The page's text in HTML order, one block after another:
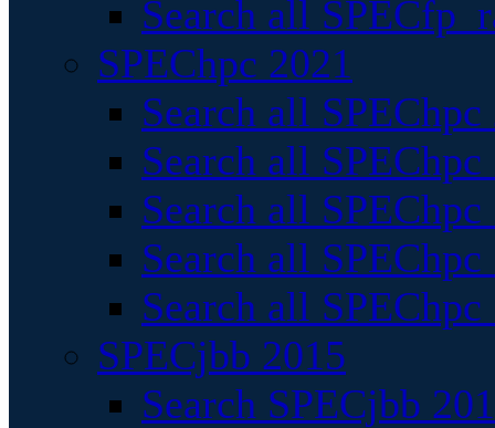
Search all
SPEChpc 2021
Search all
Search all
Search all
Search all
Search all
SPECjbb 2015
Search SPECjbb